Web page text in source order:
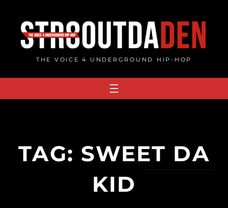
content
THE VOICE 4 UNDERGROUND HIP-HOP
TAG: SWEET DA
KID